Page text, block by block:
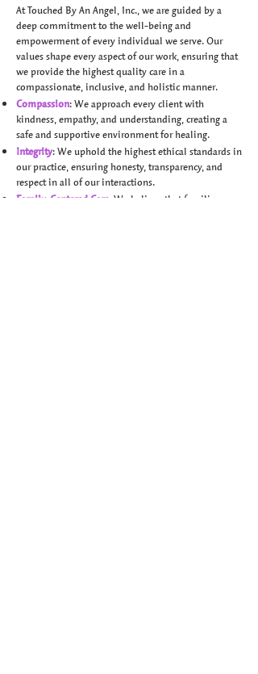
At Touched By An Angel, Inc., we are guided by a
deep commitment to the well-being and
empowerment of every individual we serve. Our
values shape every aspect of our work, ensuring that
we provide the highest quality care in a
compassionate, inclusive, and holistic manner.
Compassion: We approach every client with
kindness, empathy, and understanding, creating a
safe and supportive environment for healing.
Integrity: We uphold the highest ethical standards in
our practice, ensuring honesty, transparency, and
respect in all of our interactions.
Family-Centered Care : We believe that families are